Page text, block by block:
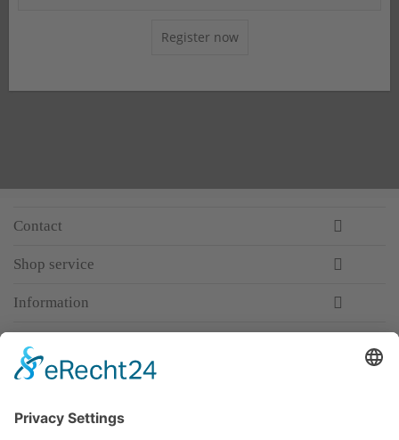
Register now
Contact
Shop service
Information
Premium manufacturer
Premium quality